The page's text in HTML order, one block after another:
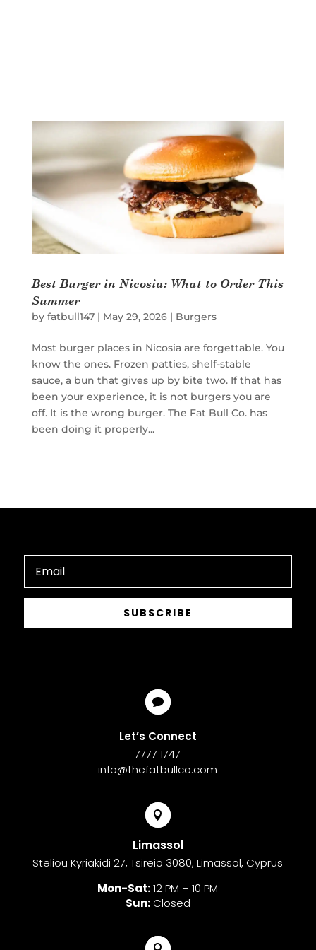
Best Burger in Nicosia: What to Order This
Summer
by fatbull147| May 29, 2026| Burgers
Most burger places in Nicosia are forgettable. You
know the ones. Frozen patties, shelf-stable
sauce, a bun that gives up by bite two. If that has
been your experience, it is not burgers you are
off. It is the wrong burger. The Fat Bull Co. has
been doing it properly...
SUBSCRIBE

Let’s Connect
7777 1747
info@thefatbullco.com

Limassol
Steliou Kyriakidi 27, Tsireio 3080, Limassol, Cyprus
Mon-Sat:12 PM – 10 PM
Sun:Closed